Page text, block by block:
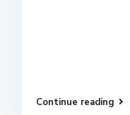
Continue reading